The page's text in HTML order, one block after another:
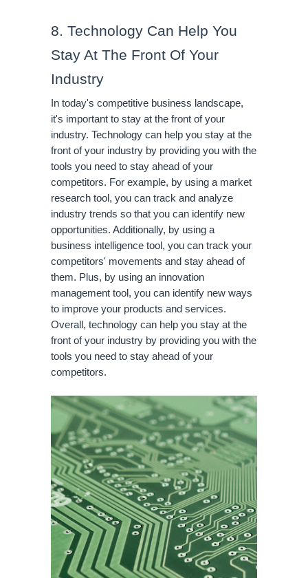
8. Technology Can Help You
Stay At The Front Of Your
Industry
In today's competitive business landscape,
it's important to stay at the front of your
industry. Technology can help you stay at the
front of your industry by providing you with the
tools you need to stay ahead of your
competitors. For example, by using a market
research tool, you can track and analyze
industry trends so that you can identify new
opportunities. Additionally, by using a
business intelligence tool, you can track your
competitors' movements and stay ahead of
them. Plus, by using an innovation
management tool, you can identify new ways
to improve your products and services.
Overall, technology can help you stay at the
front of your industry by providing you with the
tools you need to stay ahead of your
competitors.